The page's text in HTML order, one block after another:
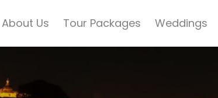
About Us Tour Packages Weddings